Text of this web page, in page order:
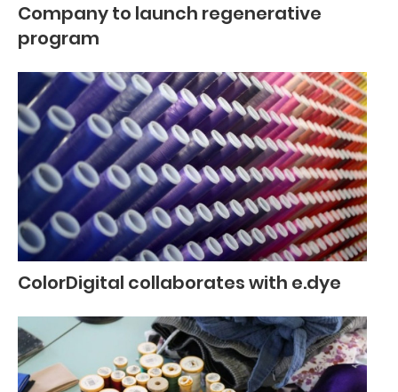
Company to launch regenerative
program
ColorDigital collaborates with e.dye